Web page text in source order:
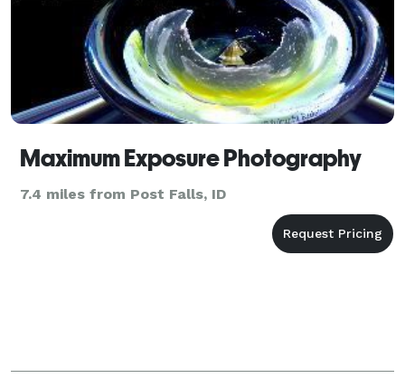
Maximum Exposure Photography
7.4 miles from Post Falls, ID